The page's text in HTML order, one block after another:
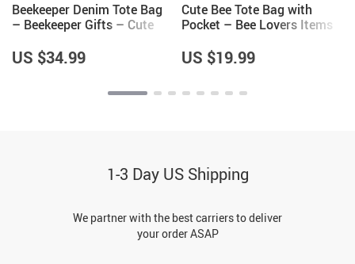
Beekeeper Denim Tote Bag
– Beekeeper Gifts – Cute
US $34.99
Cute Bee Tote Bag with
Pocket – Bee Lovers Items
US $19.99
1-3 Day US Shipping
We partner with the best carriers to deliver
your order ASAP